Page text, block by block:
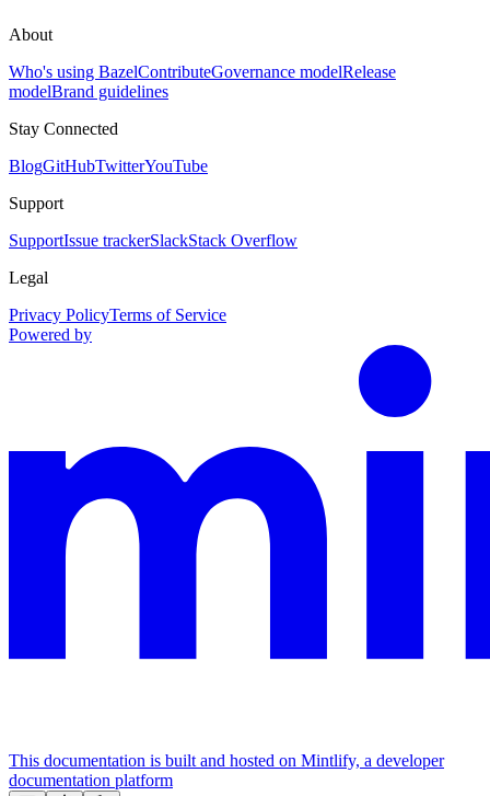
About
Who's using BazelContributeGovernance modelRelease
modelBrand guidelines
Stay Connected
BlogGitHubTwitterYouTube
Support
SupportIssue trackerSlackStack Overflow
Legal
Privacy PolicyTerms of Service
Powered by
This documentation is built and hosted on Mintlify, a developer
documentation platform